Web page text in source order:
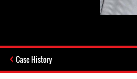
Case History